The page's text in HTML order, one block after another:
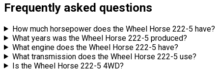
Frequently asked questions
How much horsepower does the Wheel Horse 222-5 have?
What years was the Wheel Horse 222-5 produced?
What engine does the Wheel Horse 222-5 have?
What transmission does the Wheel Horse 222-5 use?
Is the Wheel Horse 222-5 4WD?